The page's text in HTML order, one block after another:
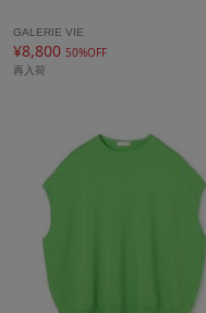
GALERIE VIE
¥8,800 50%OFF
再入荷